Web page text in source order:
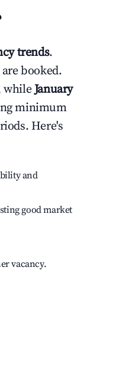
trends.
booked.
whileJanuary
minimum
Here's
and
good market
vacancy.